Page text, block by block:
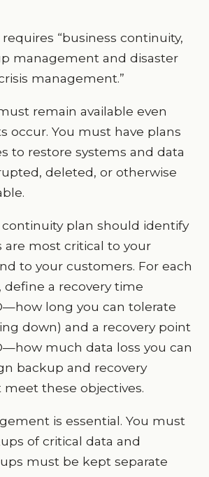
requires “business continuity,
management and disaster
management.”
remain available even
occur. You must have plans
to restore systems and data
deleted, or otherwise
continuity plan should identify
are most critical to your
to your customers. For each
define a recovery time
long you can tolerate
down) and a recovery point
much data loss you can
backup and recovery
these objectives.
is essential. You must
of critical data and
must be kept separate